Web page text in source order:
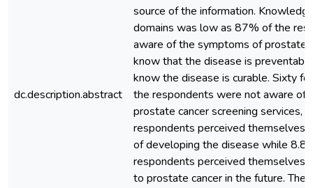
dc.description.abstract
source of the information.
domains was low as 87% of the
aware of the symptoms of prostate
know that the disease is
know the disease is curable. Sixty
the respondents were not aware of
prostate cancer screening services,
respondents perceived themselves
of developing the disease while
respondents perceived themselves
to prostate cancer in the future. The